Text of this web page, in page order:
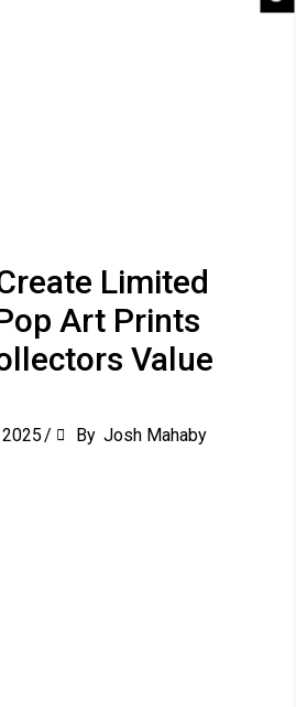
Limited
Art Prints
Value
 By Josh Mahaby